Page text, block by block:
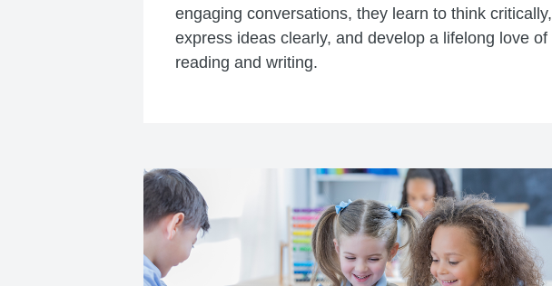
engaging conversations, they learn to think critically,
express ideas clearly, and develop a lifelong love of
reading and writing.